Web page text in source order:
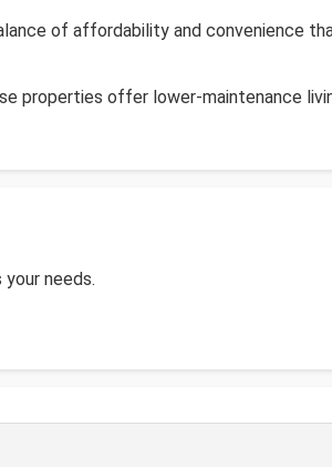
of affordability and convenience
properties offer lower-maintenance
needs.